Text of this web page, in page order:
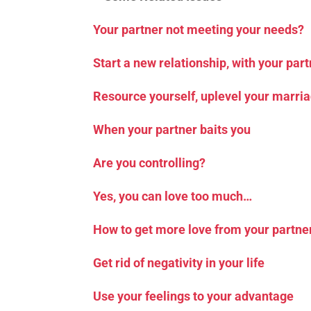
Your partner not meeting your needs?
Start a new relationship, with your
Resource yourself, uplevel your
When your partner baits you
Are you controlling?
Yes, you can love too much…
How to get more love from your
Get rid of negativity in your life
Use your feelings to your advantage